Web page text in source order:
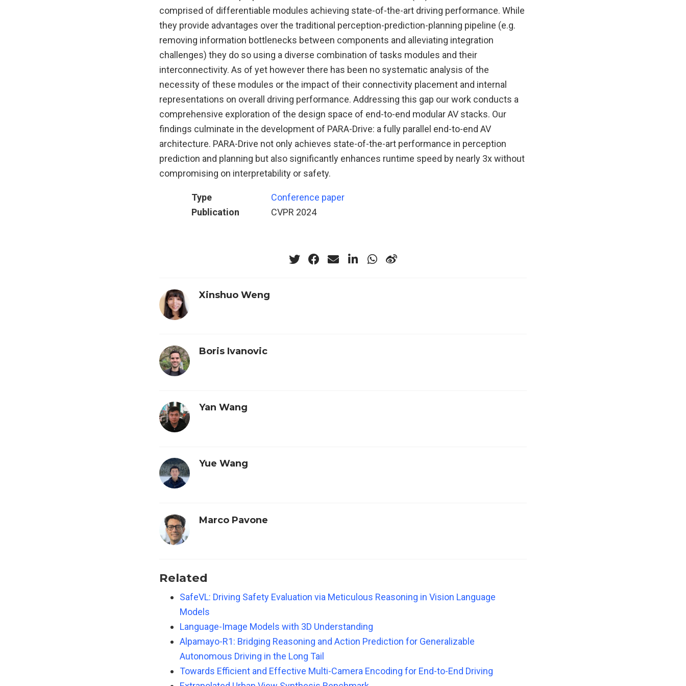
comprised of differentiable modules achieving state-of-the-art driving performance. While
they provide advantages over the traditional perception-prediction-planning pipeline (e.g.
removing information bottlenecks between components and alleviating integration
challenges) they do so using a diverse combination of tasks modules and their
interconnectivity. As of yet however there has been no systematic analysis of the
necessity of these modules or the impact of their connectivity placement and internal
representations on overall driving performance. Addressing this gap our work conducts a
comprehensive exploration of the design space of end-to-end modular AV stacks. Our
findings culminate in the development of PARA-Drive: a fully parallel end-to-end AV
architecture. PARA-Drive not only achieves state-of-the-art performance in perception
prediction and planning but also significantly enhances runtime speed by nearly 3x without
compromising on interpretability or safety.
Type
Conference paper
Publication
CVPR 2024
Xinshuo Weng
Boris Ivanovic
Yan Wang
Yue Wang
Marco Pavone
Related
SafeVL: Driving Safety Evaluation via Meticulous Reasoning in Vision Language
Models
Language-Image Models with 3D Understanding
Alpamayo-R1: Bridging Reasoning and Action Prediction for Generalizable
Autonomous Driving in the Long Tail
Towards Efficient and Effective Multi-Camera Encoding for End-to-End Driving